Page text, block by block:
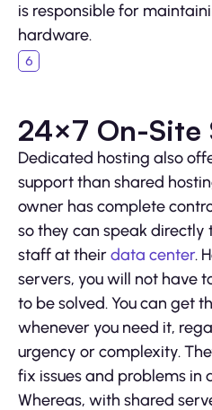
is responsible for
hardware.
24×7 On-Site
Dedicated hosting also
support than shared
owner has complete
so they can speak
staff at theirdata center.
servers, you will not have
to be solved. You can get
whenever you need it,
urgency or complexity.
fix issues and problems in
Whereas, with shared